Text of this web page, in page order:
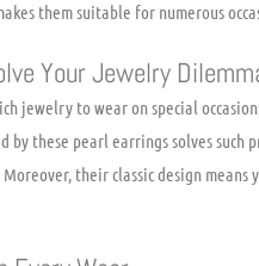
them suitable for numerous
Your Jewelry
jewelry to wear on special
by these pearl earrings solves
their classic design